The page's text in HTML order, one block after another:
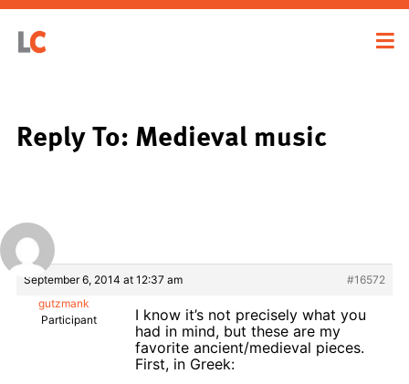
Reply To: Medieval music
September 6, 2014 at 12:37 am
#16572
gutzmank
Participant
I know it’s not precisely what you
had in mind, but these are my
favorite ancient/medieval pieces.
First, in Greek: